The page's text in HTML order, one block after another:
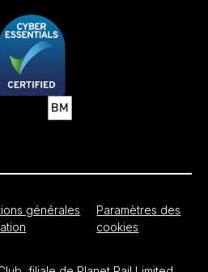
générales
Paramètres des
cookies